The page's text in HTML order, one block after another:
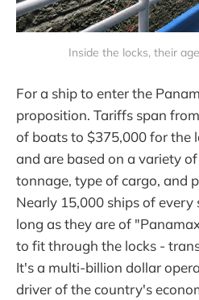
Inside the locks, their
For a ship to enter the
proposition. Tariffs span
of boats to $375,000 for the
and are based on a variety
tonnage, type of cargo, and
Nearly 15,000 ships of every
long as they are of
to fit through the locks -
It's a multi-billion dollar
driver of the country's